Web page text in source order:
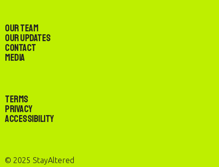
Our Team
Our Updates
Contact
Media
Terms
Privacy
Accessibility
© 2025 StayAltered